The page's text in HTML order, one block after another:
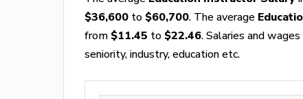
$36,600 to $60,700. The average
from $11.45 to $22.46. Salaries and
seniority, industry, education etc.